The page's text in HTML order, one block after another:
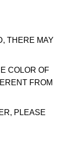
THERE MAY
COLOR OF
FROM
PLEASE